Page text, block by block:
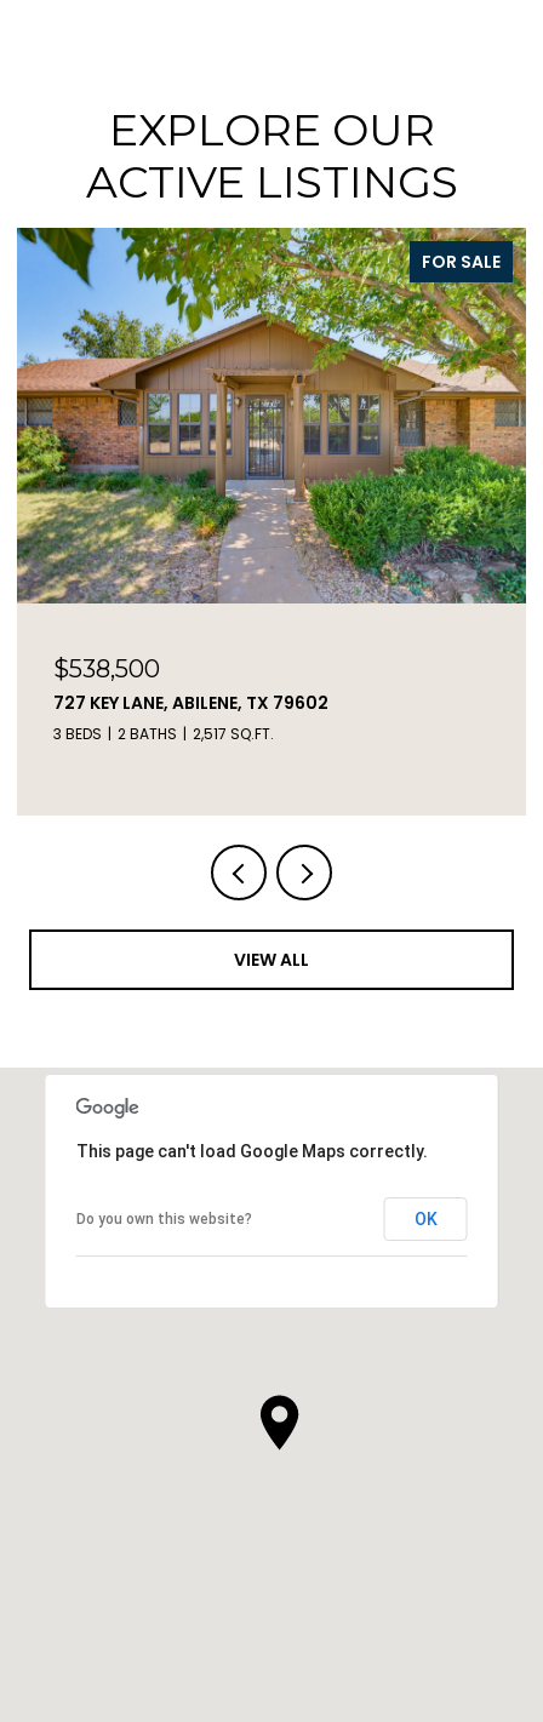
EXPLORE OUR
ACTIVE LISTINGS
FOR SALE
$538,500
727 KEY LANE, ABILENE, TX 79602
3 BEDS 2 BATHS 2,517 SQ.FT.
VIEW ALL
This page can't load Google Maps correctly.
Do you own this website? OK